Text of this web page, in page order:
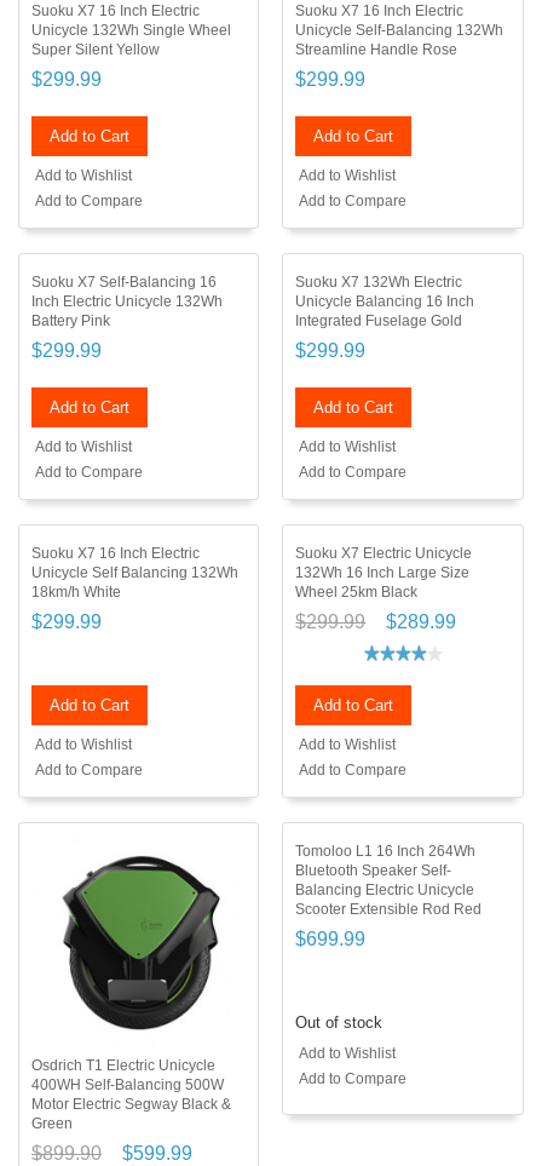
Suoku X7 16 Inch Electric
Unicycle 132Wh Single Wheel
Super Silent Yellow
$299.99
Add to Cart
Add to Wishlist
Add to Compare
Suoku X7 16 Inch Electric
Unicycle Self-Balancing 132Wh
Streamline Handle Rose
$299.99
Add to Cart
Add to Wishlist
Add to Compare
Suoku X7 Self-Balancing 16
Inch Electric Unicycle 132Wh
Battery Pink
$299.99
Add to Cart
Add to Wishlist
Add to Compare
Suoku X7 132Wh Electric
Unicycle Balancing 16 Inch
Integrated Fuselage Gold
$299.99
Add to Cart
Add to Wishlist
Add to Compare
Suoku X7 16 Inch Electric
Unicycle Self Balancing 132Wh
18km/h White
$299.99
Add to Cart
Add to Wishlist
Add to Compare
Suoku X7 Electric Unicycle
132Wh 16 Inch Large Size
Wheel 25km Black
$299.99 $289.99
Add to Cart
Add to Wishlist
Add to Compare
Osdrich T1 Electric Unicycle
400WH Self-Balancing 500W
Motor Electric Segway Black &
Green
$899.90 $599.99
Tomoloo L1 16 Inch 264Wh
Bluetooth Speaker Self-
Balancing Electric Unicycle
Scooter Extensible Rod Red
$699.99
Out of stock
Add to Wishlist
Add to Compare